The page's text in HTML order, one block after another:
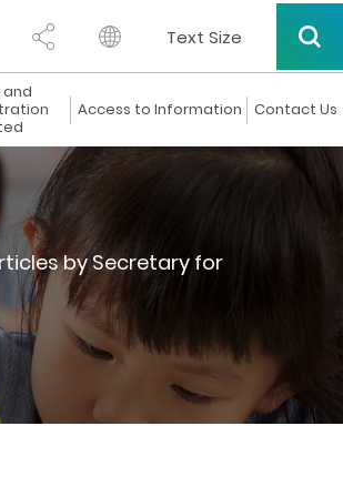
Text Size
and
Access to Information Contact Us
by Secretary for